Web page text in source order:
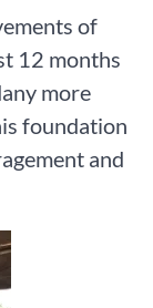
of
12 months
more
foundation
and